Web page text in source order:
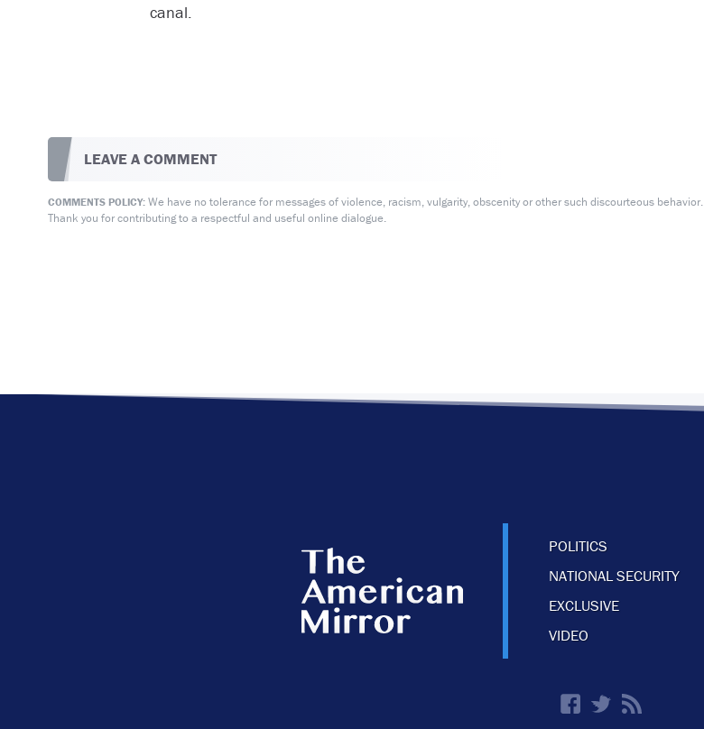
canal.
LEAVE A COMMENT
COMMENTS POLICY:We have no tolerance for messages of violence, racism, vulgarity, obscenity or other such discourteous behavior.
Thank you for contributing to a respectful and useful online dialogue.
POLITICS
NATIONAL SECURITY
EXCLUSIVE
VIDEO